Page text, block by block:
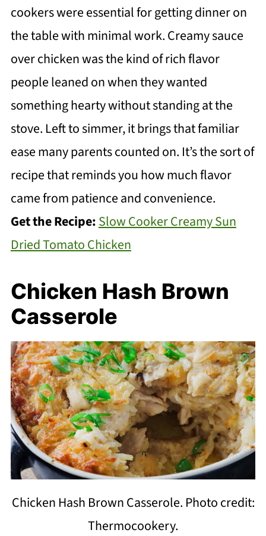
cookers were essential for getting dinner on
the table with minimal work. Creamy sauce
over chicken was the kind of rich flavor
people leaned on when they wanted
something hearty without standing at the
stove. Left to simmer, it brings that familiar
ease many parents counted on. It’s the sort of
recipe that reminds you how much flavor
came from patience and convenience.
Get the Recipe:Slow Cooker Creamy Sun
Dried Tomato Chicken
Chicken Hash Brown
Casserole
Chicken Hash Brown Casserole. Photo credit:
Thermocookery.